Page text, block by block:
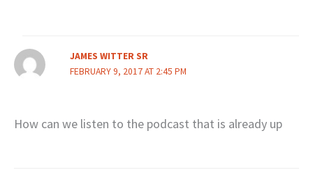
JAMES WITTER SR
FEBRUARY 9, 2017 AT 2:45 PM
How can we listen to the podcast that is already up